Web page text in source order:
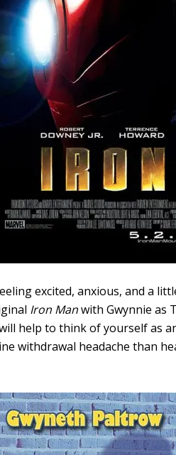
excited, anxious, and a
Iron Manwith Gwynnie as
help to think of yourself as
withdrawal headache than